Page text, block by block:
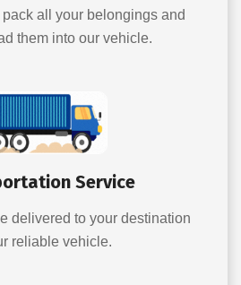
all your belongings and
them into our vehicle.
Service
delivered to your destination
reliable vehicle.